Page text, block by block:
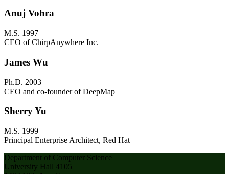
Anuj Vohra
M.S. 1997
CEO of ChirpAnywhere Inc.
James Wu
Ph.D. 2003
CEO and co-founder of DeepMap
Sherry Yu
M.S. 1999
Principal Enterprise Architect, Red Hat
Department of Computer Science
University Hall 4105